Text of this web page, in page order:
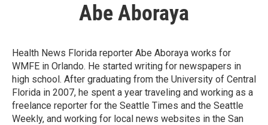
Abe Aboraya
Health News Florida reporter Abe Aboraya works for
WMFE in Orlando. He started writing for newspapers in
high school. After graduating from the University of Central
Florida in 2007, he spent a year traveling and working as a
freelance reporter for the Seattle Times and the Seattle
Weekly, and working for local news websites in the San